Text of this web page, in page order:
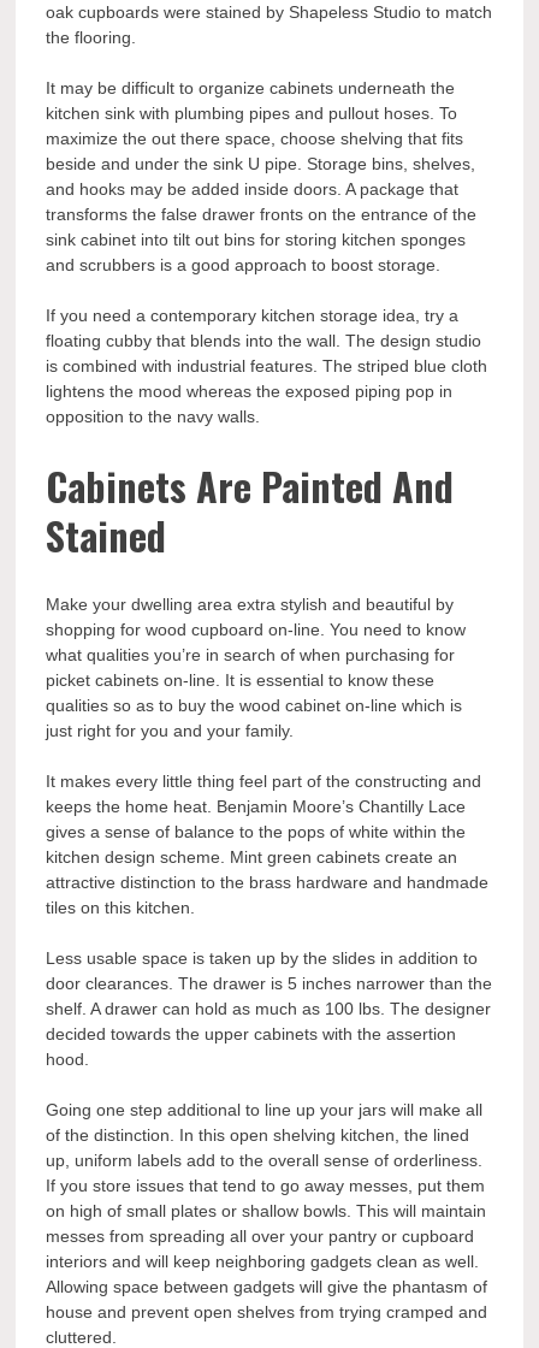
oak cupboards were stained by Shapeless Studio to match
the flooring.
It may be difficult to organize cabinets underneath the
kitchen sink with plumbing pipes and pullout hoses. To
maximize the out there space, choose shelving that fits
beside and under the sink U pipe. Storage bins, shelves,
and hooks may be added inside doors. A package that
transforms the false drawer fronts on the entrance of the
sink cabinet into tilt out bins for storing kitchen sponges
and scrubbers is a good approach to boost storage.
If you need a contemporary kitchen storage idea, try a
floating cubby that blends into the wall. The design studio
is combined with industrial features. The striped blue cloth
lightens the mood whereas the exposed piping pop in
opposition to the navy walls.
Cabinets Are Painted And
Stained
Make your dwelling area extra stylish and beautiful by
shopping for wood cupboard on-line. You need to know
what qualities you’re in search of when purchasing for
picket cabinets on-line. It is essential to know these
qualities so as to buy the wood cabinet on-line which is
just right for you and your family.
It makes every little thing feel part of the constructing and
keeps the home heat. Benjamin Moore’s Chantilly Lace
gives a sense of balance to the pops of white within the
kitchen design scheme. Mint green cabinets create an
attractive distinction to the brass hardware and handmade
tiles on this kitchen.
Less usable space is taken up by the slides in addition to
door clearances. The drawer is 5 inches narrower than the
shelf. A drawer can hold as much as 100 lbs. The designer
decided towards the upper cabinets with the assertion
hood.
Going one step additional to line up your jars will make all
of the distinction. In this open shelving kitchen, the lined
up, uniform labels add to the overall sense of orderliness.
If you store issues that tend to go away messes, put them
on high of small plates or shallow bowls. This will maintain
messes from spreading all over your pantry or cupboard
interiors and will keep neighboring gadgets clean as well.
Allowing space between gadgets will give the phantasm of
house and prevent open shelves from trying cramped and
cluttered.